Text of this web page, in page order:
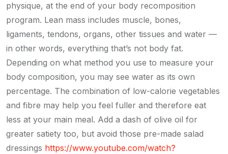
physique, at the end of your body recomposition
program. Lean mass includes muscle, bones,
ligaments, tendons, organs, other tissues and water —
in other words, everything that’s not body fat.
Depending on what method you use to measure your
body composition, you may see water as its own
percentage. The combination of low-calorie vegetables
and fibre may help you feel fuller and therefore eat
less at your main meal. Add a dash of olive oil for
greater satiety too, but avoid those pre-made salad
dressings https://www.youtube.com/watch?